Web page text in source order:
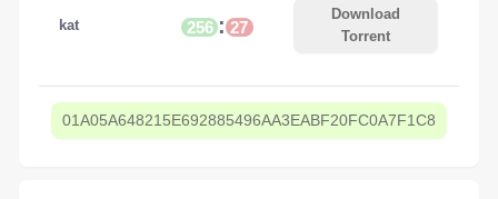
kat 256 : 27
Download
Torrent
01A05A648215E692885496AA3EABF20FC0A7F1C8